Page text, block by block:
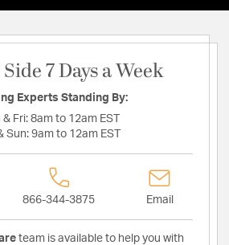
7 Days a Week
Experts Standing By:
& Fri: 8am to 12am EST
Sun: 9am to 12am EST
866-344-3875 Email
team is available to help you with